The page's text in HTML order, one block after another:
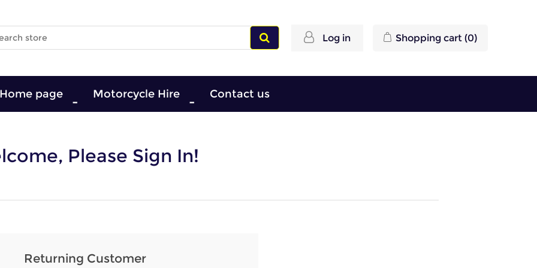
Log in Shopping cart (0)
page Motorcycle Hire Contact us
Please Sign In!
Returning Customer